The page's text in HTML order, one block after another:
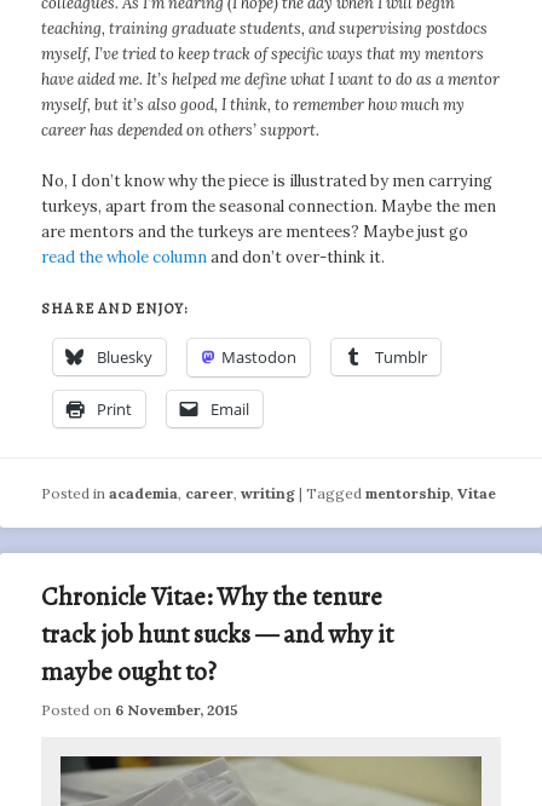
teaching, training graduate students, and supervising postdocs
myself, I’ve tried to keep track of specific ways that my mentors
have aided me. It’s helped me define what I want to do as a mentor
myself, but it’s also good, I think, to remember how much my
career has depended on others’ support.
No, I don’t know why the piece is illustrated by men carrying
turkeys, apart from the seasonal connection. Maybe the men
are mentors and the turkeys are mentees? Maybe just go
read the whole columnand don’t over-think it.
SHARE AND ENJOY:
Bluesky Mastodon Tumblr
Print Email
Posted in academia career ,writing |Tagged mentorship ,Vitae
Chronicle Vitae: Why the tenure
track job hunt sucks — and why it
maybe ought to?
Posted on 6 November, 2015